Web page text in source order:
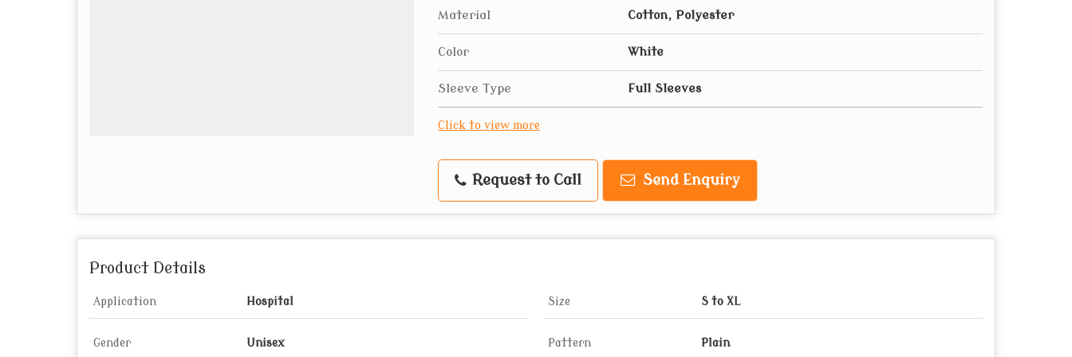
Material Cotton, Polyester
Color White
Sleeve Type Full Sleeves
Click to view more
Request to Call Send Enquiry
Product Details
Application Hospital Size S to XL
Gender Unisex Pattern Plain